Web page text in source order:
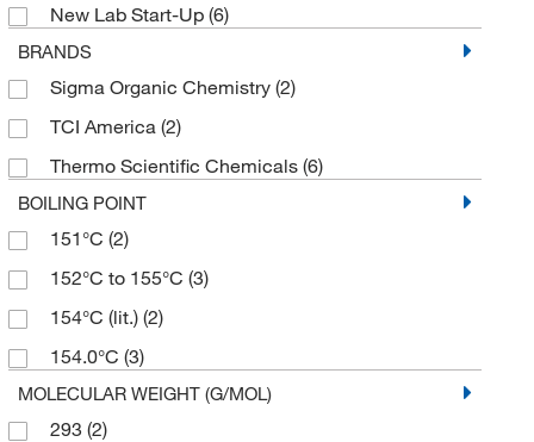
New Lab Start-Up (6)
BRANDS
Sigma Organic Chemistry (2)
TCI America (2)
Thermo Scientific Chemicals (6)
BOILING POINT
151°C (2)
152°C to 155°C (3)
154°C (lit.) (2)
154.0°C (3)
MOLECULAR WEIGHT (G/MOL)
293 (2)